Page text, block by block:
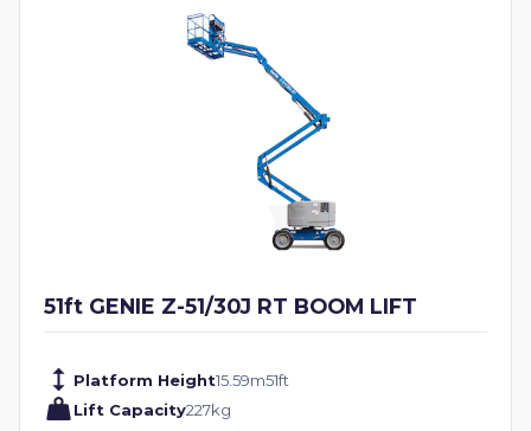
51ft GENIE Z-51/30J RT BOOM LIFT
Platform Height15.59m51ft
Lift Capacity227kg